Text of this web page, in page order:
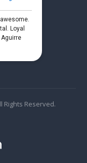
Rights Reserved.